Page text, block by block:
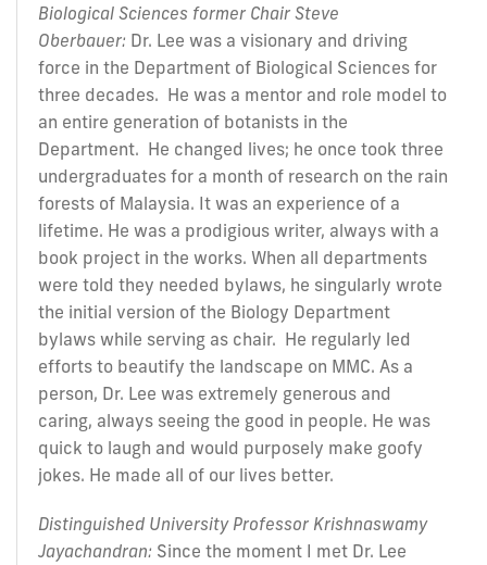
Biological Sciences former Chair Steve
Oberbauer: Dr. Lee was a visionary and driving
force in the Department of Biological Sciences for
three decades. He was a mentor and role model to
an entire generation of botanists in the
Department. He changed lives; he once took three
undergraduates for a month of research on the rain
forests of Malaysia. It was an experience of a
lifetime. He was a prodigious writer, always with a
book project in the works. When all departments
were told they needed bylaws, he singularly wrote
the initial version of the Biology Department
bylaws while serving as chair. He regularly led
efforts to beautify the landscape on MMC. As a
person, Dr. Lee was extremely generous and
caring, always seeing the good in people. He was
quick to laugh and would purposely make goofy
jokes. He made all of our lives better.
Distinguished University Professor Krishnaswamy
Jayachandran: Since the moment I met Dr. Lee